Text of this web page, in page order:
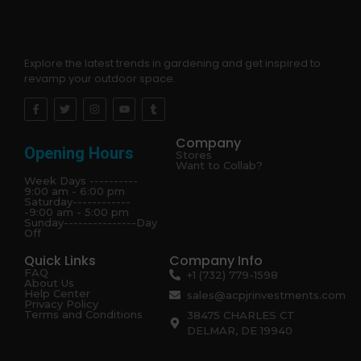
Explore the latest trends in gardening and get inspired to
revamp your outdoor space.
Opening Hours
Week Days ----------
9:00 am - 6:00 pm
Saturday------------
-9:00 am - 5:00 pm
Sunday---------------Day
Off
Company
Stores
Want to Collab?
Quick Links
FAQ
About Us
Help Center
Privacy Policy
Terms and Conditions
Company Info
+1 (732) 779-1598
sales@acpjrinvestments.com
38475 CHARLES CT
DELMAR, DE 19940